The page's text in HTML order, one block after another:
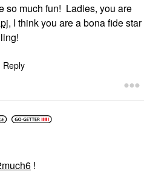
so much fun! Ladies, you are
, I think you are a bona fide star
Reply
!